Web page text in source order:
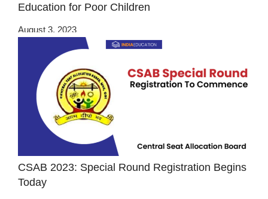
Education for Poor Children
August 3, 2023
CSAB 2023: Special Round Registration Begins
Today